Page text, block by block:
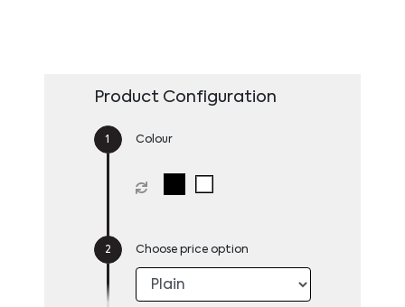
Product Configuration
Colour
Choose price option